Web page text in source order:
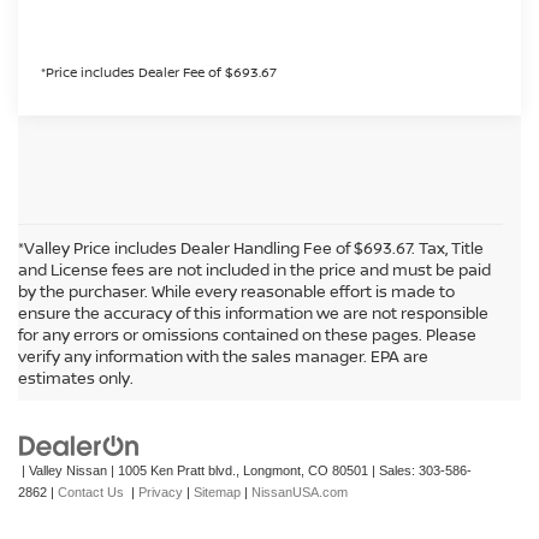
*Price includes Dealer Fee of $693.67
*Valley Price includes Dealer Handling Fee of $693.67. Tax, Title
and License fees are not included in the price and must be paid
by the purchaser. While every reasonable effort is made to
ensure the accuracy of this information we are not responsible
for any errors or omissions contained on these pages. Please
verify any information with the sales manager. EPA are
estimates only.
In pursuant to section 5-2-212 Colorado Revised Statutes, a 2% processing
surcharge will be applied to all goods or services purchased or leased by use of a
| Valley Nissan | 1005 Ken Pratt blvd., Longmont, CO 80501 | Sales: 303-586-
2862 | Contact Us | Privacy | Sitemap | NissanUSA.com